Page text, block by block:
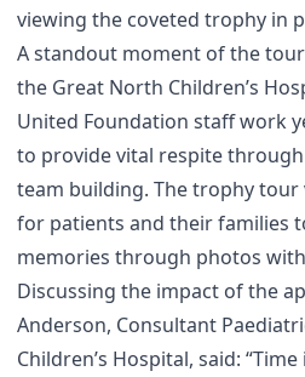
viewing the coveted trophy in
A standout moment of the
the Great North Children’s
United Foundation staff work
to provide vital respite
team building. The trophy tour
for patients and their families
memories through photos
Discussing the impact of the
Anderson, Consultant
Children’s Hospital, said: